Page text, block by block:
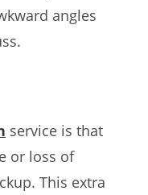
angles
service is that
or loss of
This extra